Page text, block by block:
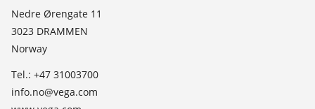
TeamViewer
News
Press
Blog
Nedre Ørengate 11
3023 DRAMMEN
Norway
Tel.: +47 31003700
info.no@vega.com